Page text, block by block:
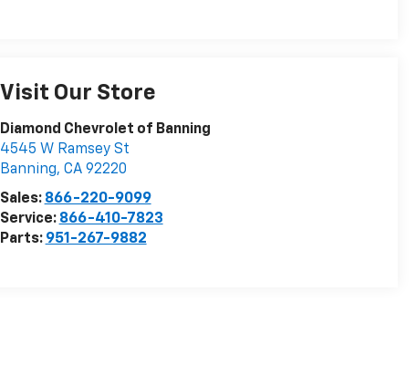
Visit Our Store
Diamond Chevrolet of Banning
4545 W Ramsey St
Banning, CA 92220
Sales: 866-220-9099
Service: 866-410-7823
Parts: 951-267-9882